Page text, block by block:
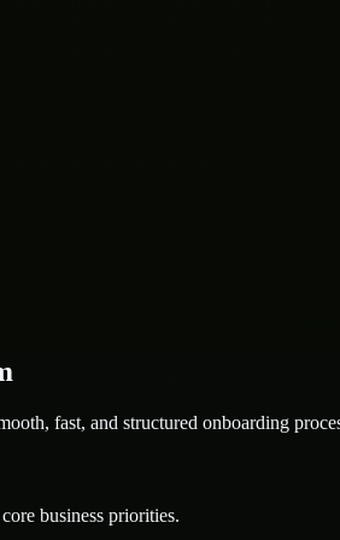
fast, and structured onboarding
business priorities.